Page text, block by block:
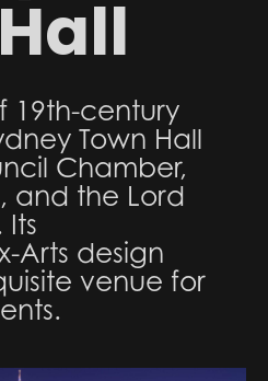
19th-century
Town Hall
Chamber,
and the Lord
Its
Arts design
venue for